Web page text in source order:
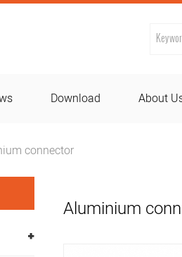
Download About
connector
Aluminium